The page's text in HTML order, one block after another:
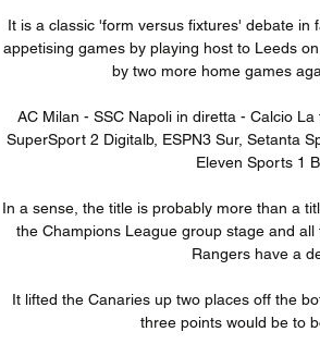
It is a classic 'form versus fixtures' debate
appetising games by playing host to Leeds
by two more home games
AC Milan - SSC Napoli in diretta - Calcio
SuperSport 2 Digitalb, ESPN3 Sur, Setanta
Eleven Sports 1
In a sense, the title is probably more than a
the Champions League group stage and
Rangers have a
It lifted the Canaries up two places off the
three points would be to